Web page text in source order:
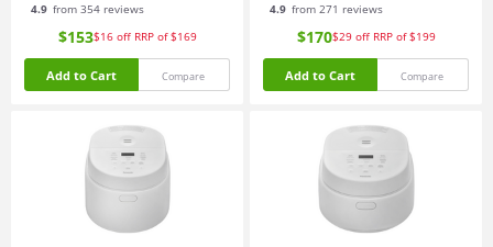
4.9 from 354 reviews
$153$16 off RRP of $169
Add to Cart Compare
4.9 from 271 reviews
$170$29 off RRP of $199
Add to Cart Compare